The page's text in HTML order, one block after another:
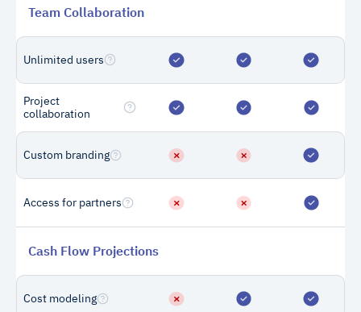
Team Collaboration
Unlimited users
Project
collaboration
Custom branding
Access for partners
Cash Flow Projections
Cost modeling
Can’t find
What if I need
the year? Can I add
You can add more draws at
any time, although you may
of draws in bulk.